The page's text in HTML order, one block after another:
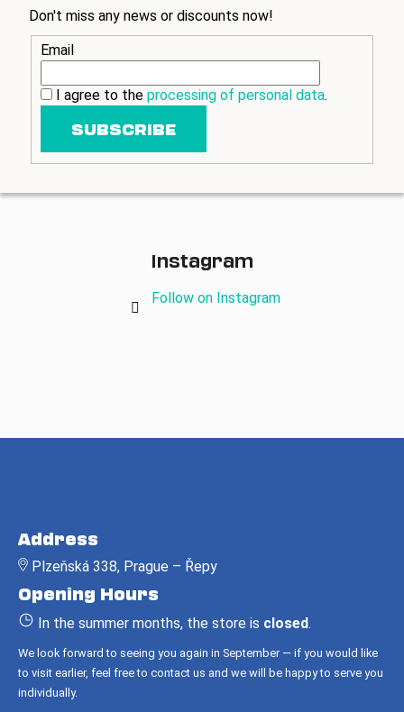
Don't miss any news or discounts now!
Email
I agree to the processing of personal data.
SUBSCRIBE
Instagram
Follow on Instagram
Address
Plzeňská 338, Prague – Řepy
Opening Hours
In the summer months, the store is closed.
We look forward to seeing you again in September — if you would like
to visit earlier, feel free to contact us and we will be happy to serve you
individually.